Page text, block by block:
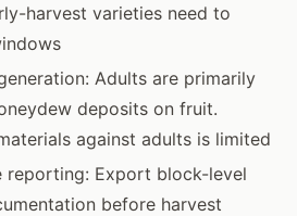
harvest varieties need to
Adults are primarily
deposits on fruit.
against adults is limited
reporting: Export block-level
before harvest